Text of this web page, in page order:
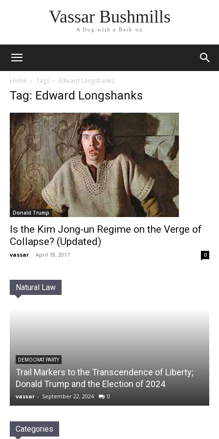
Vassar Bushmills
A Dog with a Bark on
Home Tags Edward Longshanks
Tag: Edward Longshanks
Donald Trump
Is the Kim Jong-un Regime on the Verge of
Collapse? (Updated)
vassar - April 18, 2017 0
Natural Law
DEMOCRAT PARTY
Trail Markers to the Transcendence of Liberty;
Donald Trump and the Election of 2024
vassar - September 22, 2024 0
Categories